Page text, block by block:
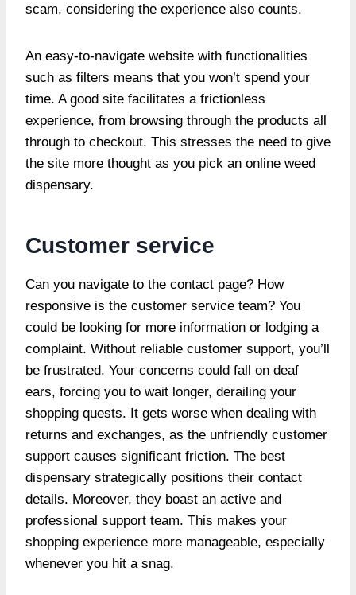
scam, considering the experience also counts.
An easy-to-navigate website with functionalities
such as filters means that you won’t spend your
time. A good site facilitates a frictionless
experience, from browsing through the products all
through to checkout. This stresses the need to give
the site more thought as you pick an online weed
dispensary.
Customer service
Can you navigate to the contact page? How
responsive is the customer service team? You
could be looking for more information or lodging a
complaint. Without reliable customer support, you’ll
be frustrated. Your concerns could fall on deaf
ears, forcing you to wait longer, derailing your
shopping quests. It gets worse when dealing with
returns and exchanges, as the unfriendly customer
support causes significant friction. The best
dispensary strategically positions their contact
details. Moreover, they boast an active and
professional support team. This makes your
shopping experience more manageable, especially
whenever you hit a snag.